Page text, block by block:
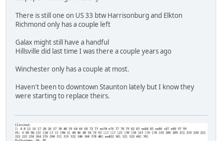
There is still one on US 33 btw Harrisonburg and Elkton
Richmond only has a couple left
Galax might still have a handful
Hillsville did last time I was there a couple years ago
Winchester only has a couple at most.
Haven't been to downtown Staunton lately but I know they
were starting to replace theirs.